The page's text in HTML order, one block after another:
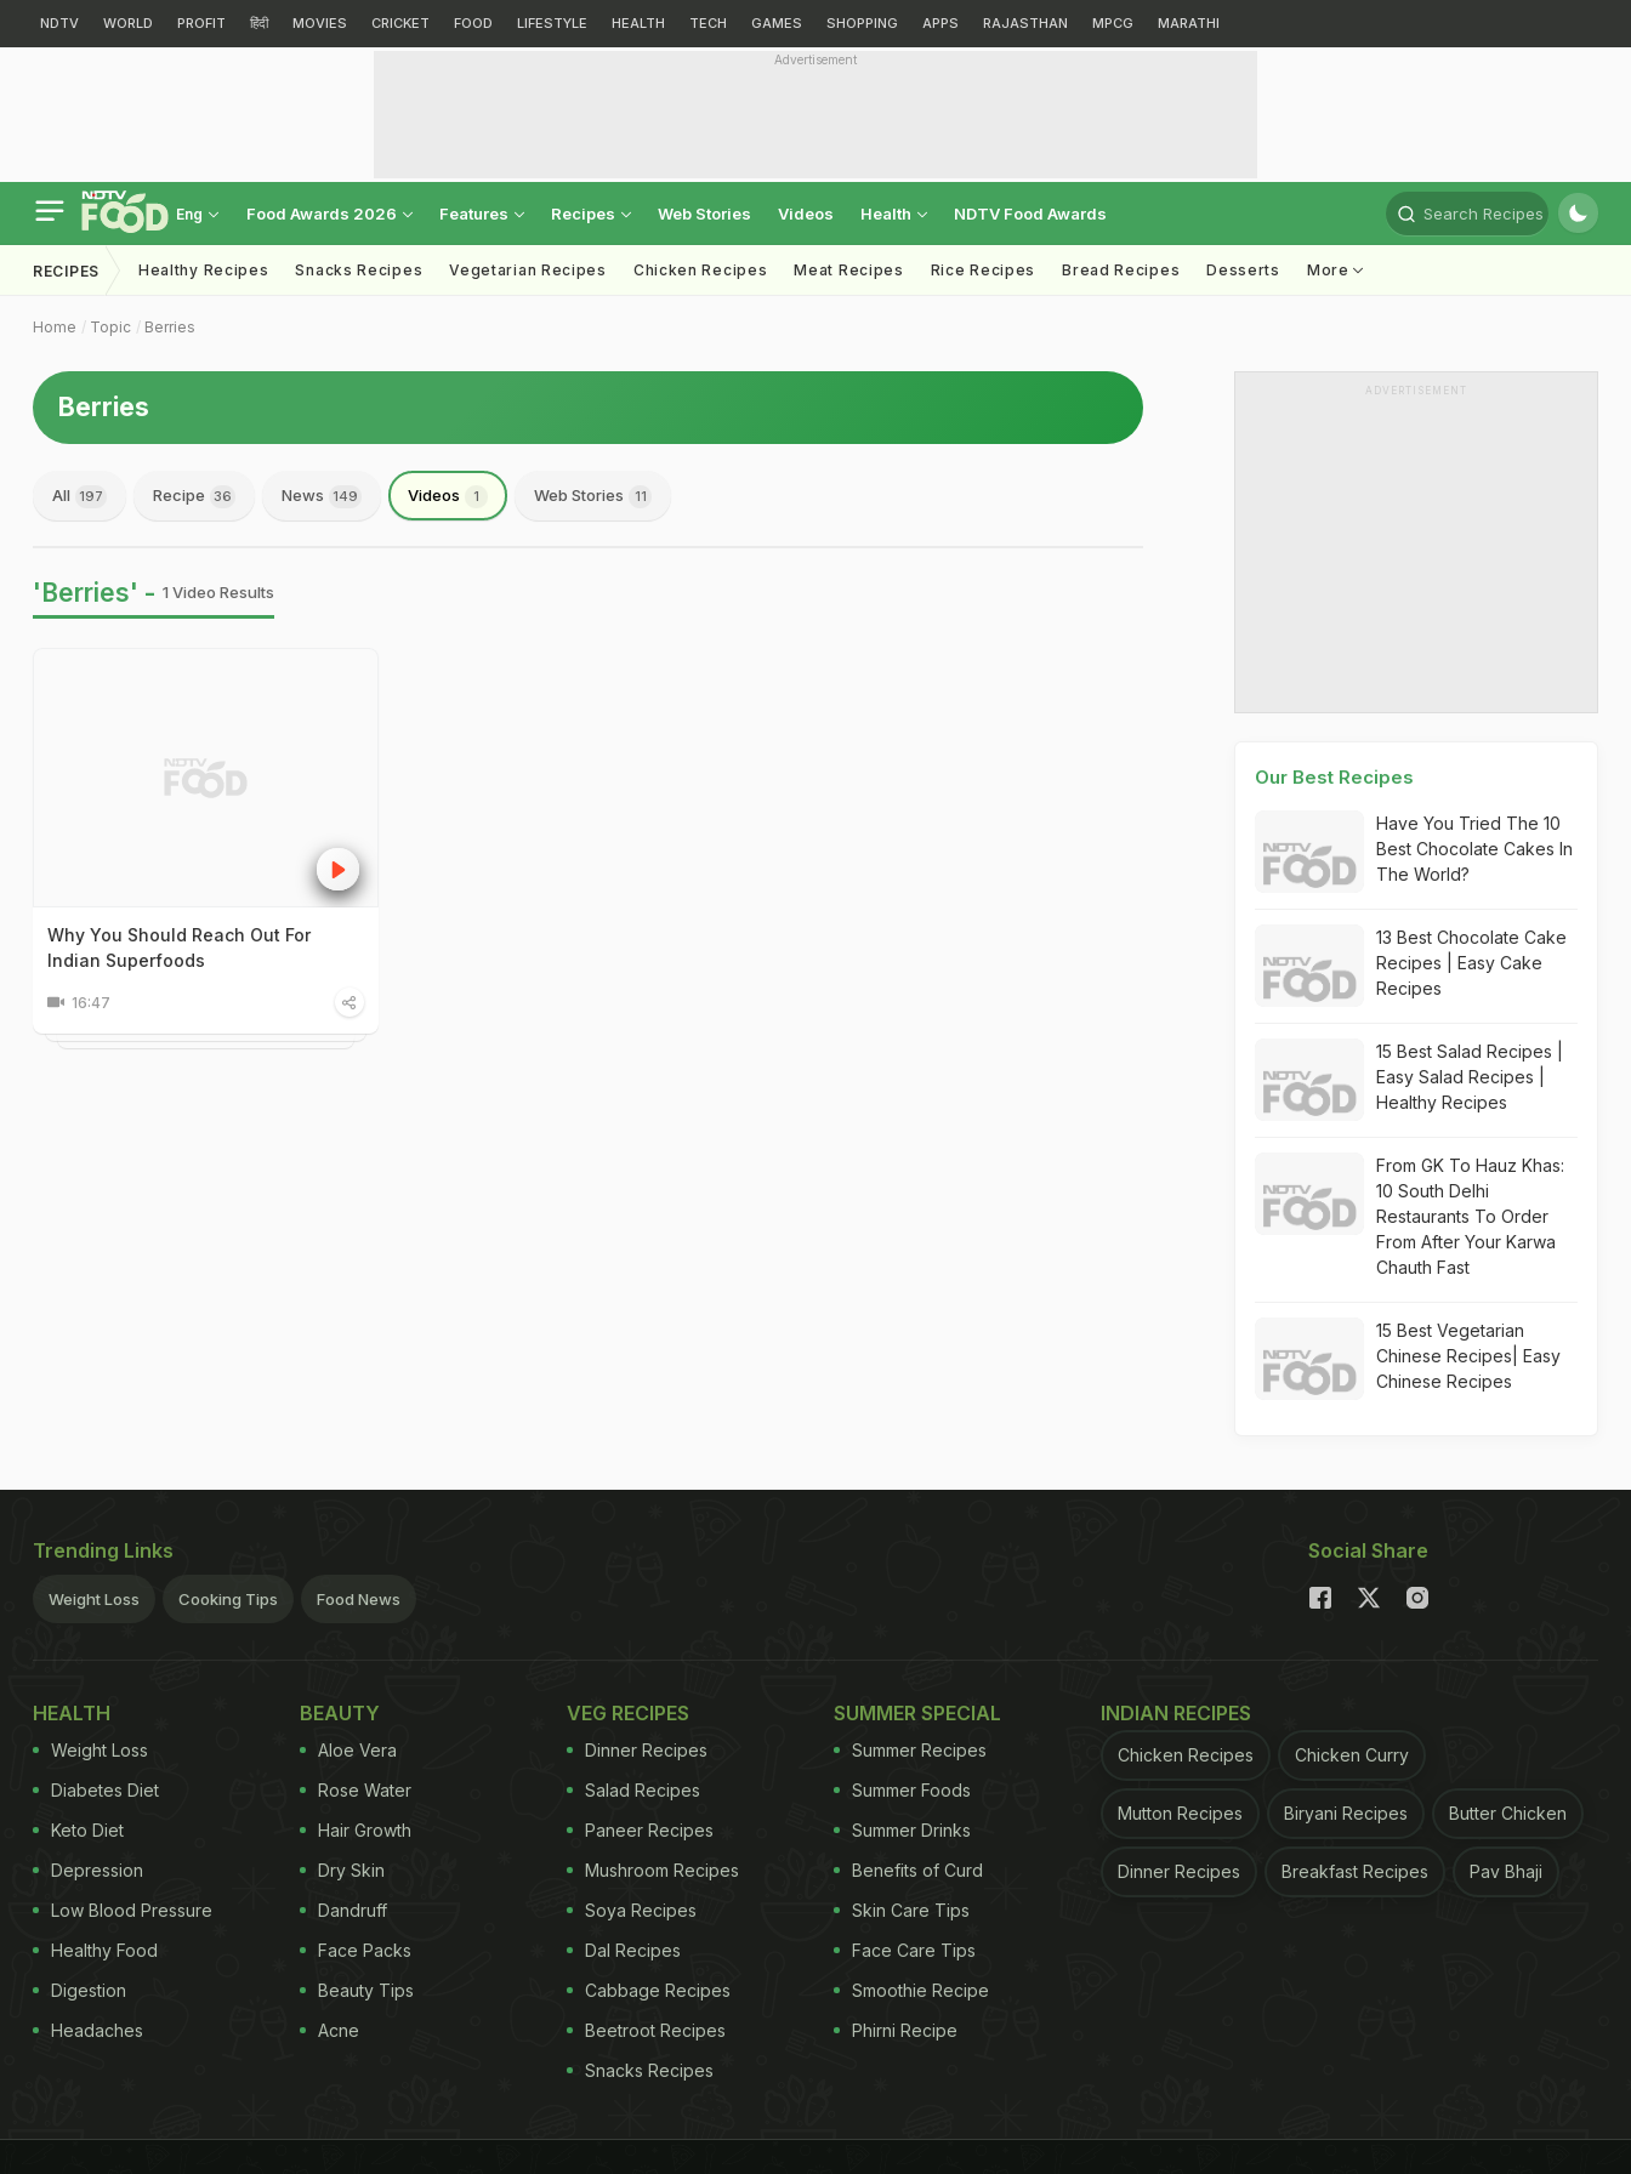
NDTV WORLD PROFIT हिंदी MOVIES CRICKET FOOD LIFESTYLE HEALTH TECH GAMES SHOPPING APPS RAJASTHAN MPCG MARATHI
Advertisement
Eng Food Awards 2026 Features Recipes Web Stories Videos Health NDTV Food Awards Search Recipes
RECIPES Healthy Recipes Snacks Recipes Vegetarian Recipes Chicken Recipes Meat Recipes Rice Recipes Bread Recipes Desserts More
Home Topic Berries
Berries
All 197 Recipe 36 News 149 Videos 1 Web Stories 11
'Berries' - 1 Video Results
Why You Should Reach Out For
Indian Superfoods
16:47
ADVERTISEMENT
Our Best Recipes
Have You Tried The 10
Best Chocolate Cakes In
The World?
13 Best Chocolate Cake
Recipes | Easy Cake
Recipes
15 Best Salad Recipes |
Easy Salad Recipes |
Healthy Recipes
From GK To Hauz Khas:
10 South Delhi
Restaurants To Order
From After Your Karwa
Chauth Fast
15 Best Vegetarian
Chinese Recipes| Easy
Chinese Recipes
Trending Links
Weight Loss Cooking Tips Food News
Social Share
HEALTH
Weight Loss
Diabetes Diet
Keto Diet
Depression
Low Blood Pressure
Healthy Food
Digestion
Headaches
BEAUTY
Aloe Vera
Rose Water
Hair Growth
Dry Skin
Dandruff
Face Packs
Beauty Tips
Acne
VEG RECIPES
Dinner Recipes
Salad Recipes
Paneer Recipes
Mushroom Recipes
Soya Recipes
Dal Recipes
Cabbage Recipes
Beetroot Recipes
Snacks Recipes
SUMMER SPECIAL
Summer Recipes
Summer Foods
Summer Drinks
Benefits of Curd
Skin Care Tips
Face Care Tips
Smoothie Recipe
Phirni Recipe
INDIAN RECIPES
Chicken Recipes Chicken Curry
Mutton Recipes Biryani Recipes Butter Chicken
Dinner Recipes Breakfast Recipes Pav Bhaji